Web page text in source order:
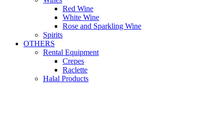
Red Wine
White Wine
Rose and Sparkling Wine
Spirits
OTHERS
Rental Equipment
Crepes
Raclette
Halal Products